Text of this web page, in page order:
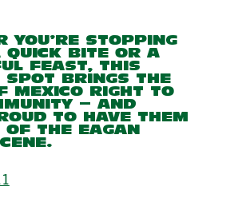
YOU'RE STOPPING
QUICK BITE OR A
FEAST, THIS
SPOT BRINGS THE
MEXICO RIGHT TO
— AND
TO HAVE THEM
THE EAGAN